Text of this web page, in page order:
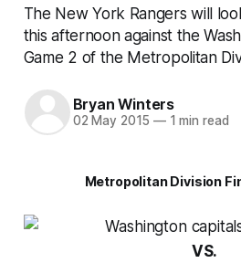
The New York Rangers will
this afternoon against the
Game 2 of the Metropolitan
Bryan Winters
02 May 2015 —1 min read
Metropolitan Division
VS.